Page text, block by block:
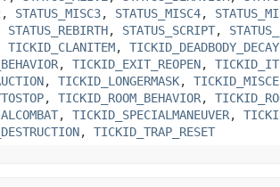
, STATUS_MISC3, STATUS_MISC4,
STATUS_REBIRTH, STATUS_SCRIPT,
TICKID_CLANITEM, TICKID_DEADBODY_DECAY
, TICKID_EXIT_REOPEN,
, TICKID_LONGERMASK,
, TICKID_ROOM_BEHAVIOR,
, TICKID_SPECIALMANEUVER,
, TICKID_TRAP_RESET